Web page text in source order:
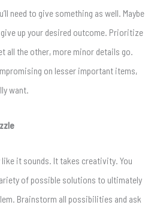
need to give something as well. Maybe
up your desired outcome. Prioritize
all the other, more minor details go.
on lesser important items,
want.
it sounds. It takes creativity. You
of possible solutions to ultimately
Brainstorm all possibilities and ask